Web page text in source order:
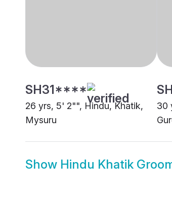
SH31****
26 yrs, 5' 2"", Hindu, Khatik,
Mysuru
30
Show Hindu Khatik